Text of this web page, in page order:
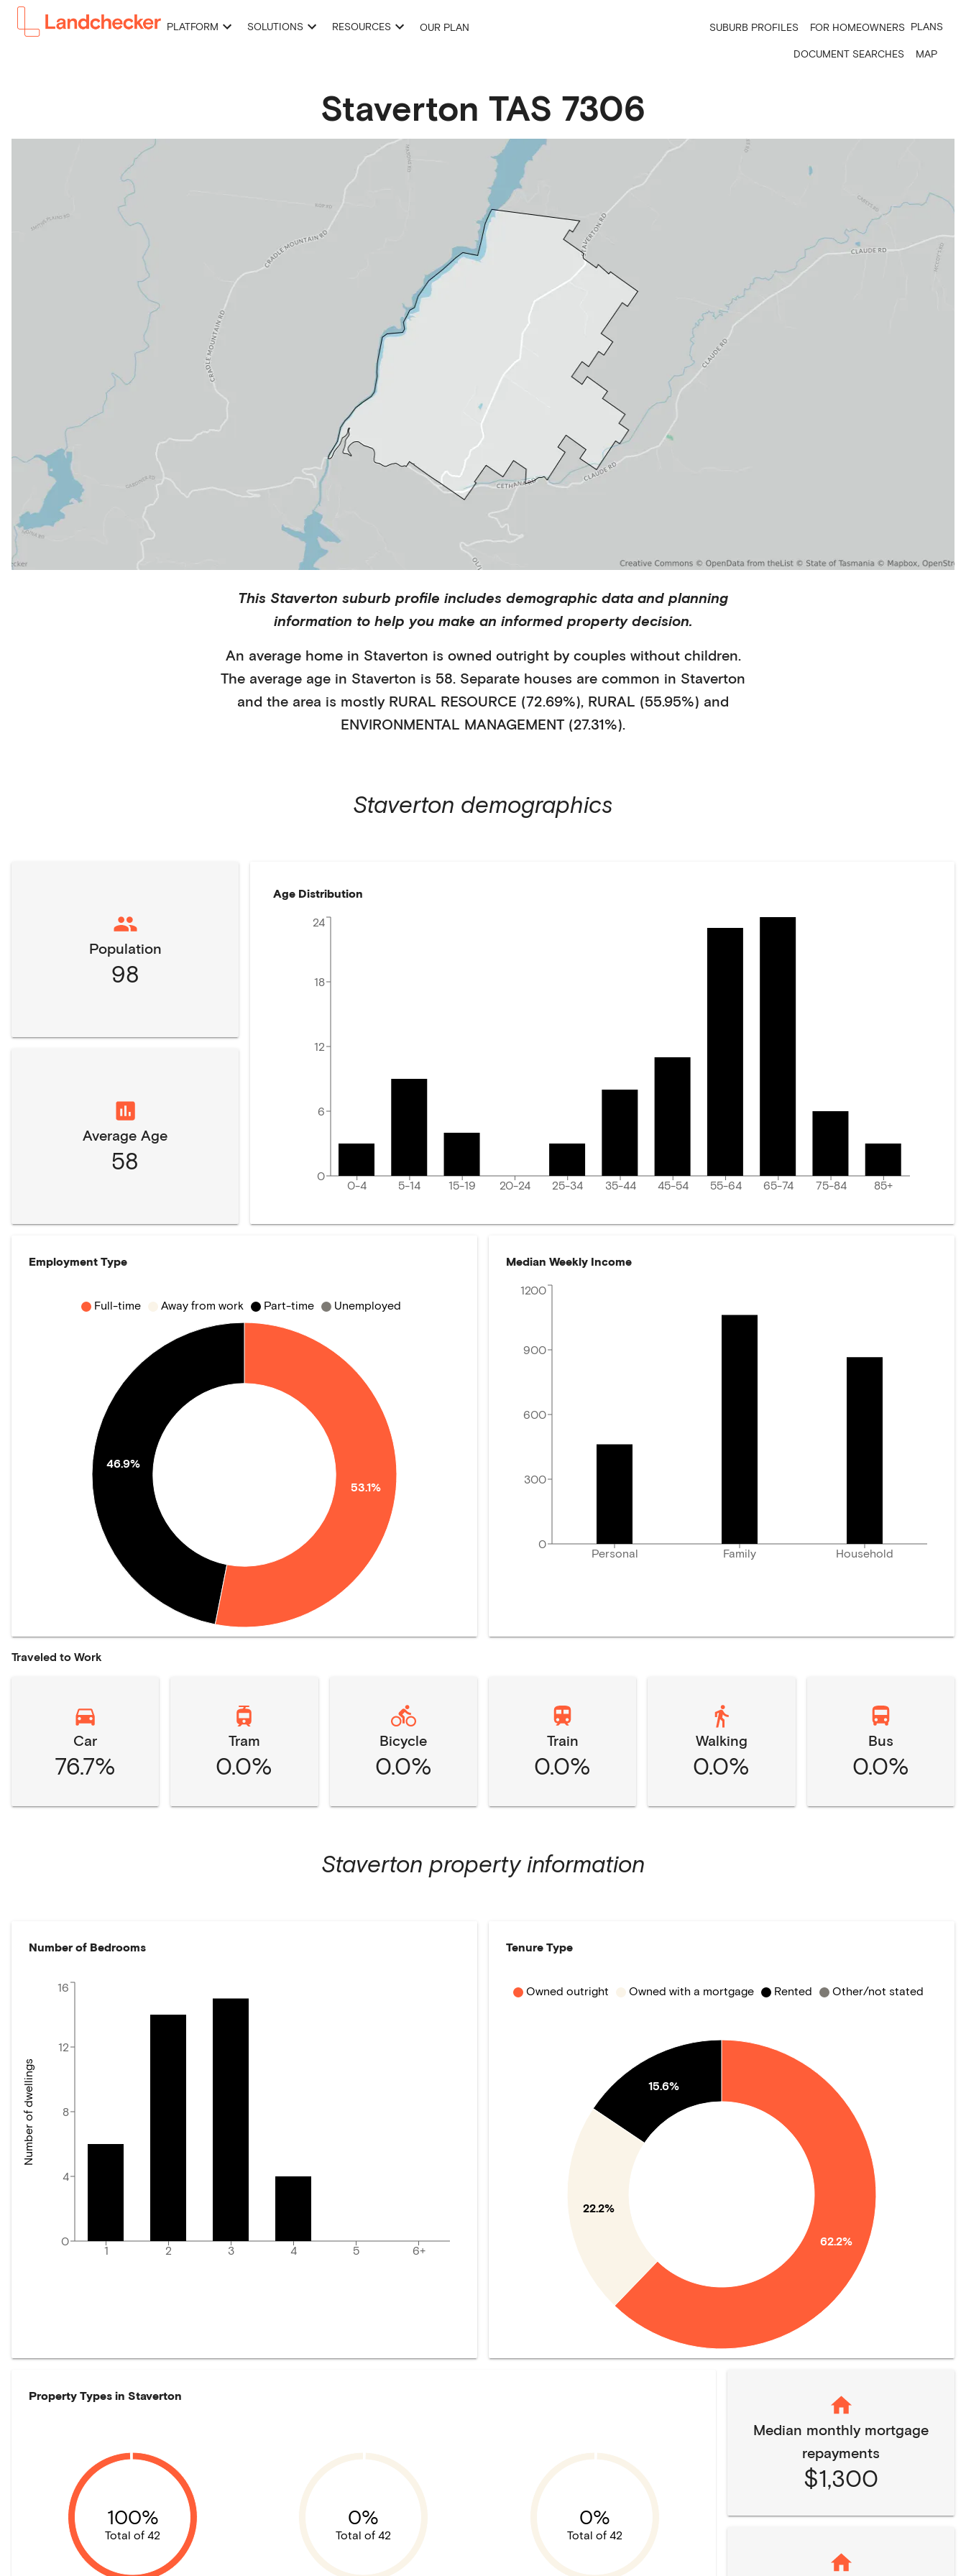
PLATFORM SOLUTIONS RESOURCES OUR PLAN SUBURB PROFILES FOR HOMEOWNERS PLANS
DOCUMENT SEARCHES MAP
Staverton TAS 7306
This Staverton suburb profile includes demographic data and planning
information to help you make an informed property decision.
An average home in Staverton is owned outrightby couples without children.
The average age in Staverton is 58. Separate houses are common in Staverton
and the area is mostly RURAL RESOURCE (72.69%), RURAL (55.95%) and
ENVIRONMENTAL MANAGEMENT (27.31%).
Staverton demographics
Population
98
Average Age
58
Age Distribution
0-4 5-14 15-19 20-24 25-34 35-44 45-54 55-64 65-74 75-84 85+
0
6
12
18
24
Employment Type
53.1%
46.9%
Full-time Away from work Part-time Unemployed
Median Weekly Income
Personal Family Household
0
300
600
900
1200
Traveled to Work
Car
76.7%
Tram
0.0%
Bicycle
0.0%
Train
0.0%
Walking
0.0%
Bus
0.0%
Staverton property information
Number of Bedrooms
1 2 3 4 5 6+
0
4
8
12
16
Number of dwellings
Tenure Type
62.2%
22.2%
15.6%
Owned outright Owned with a mortgage Rented Other/not stated
Property Types in Staverton
100%
Total of 42
0%
Total of 42
0%
Total of 42
Median monthly mortgage
repayments
$1,300